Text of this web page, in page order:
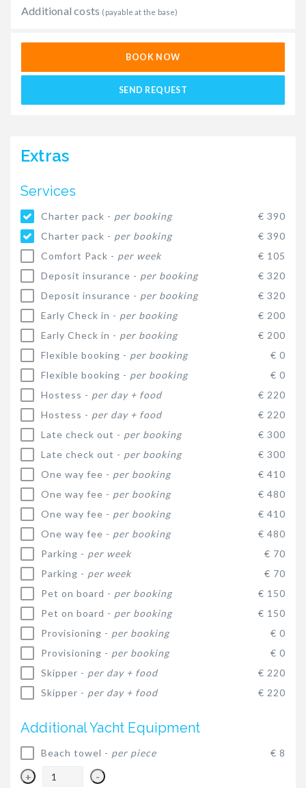
Additional costs (payable at the base)
BOOK NOW
SEND REQUEST
Extras
Services
Charter pack - per booking
€ 390
Charter pack - per booking
€ 390
Comfort Pack - per week
€ 105
Deposit insurance - per booking
€ 320
Deposit insurance - per booking
€ 320
Early Check in - per booking
€ 200
Early Check in - per booking
€ 200
Flexible booking - per booking
€ 0
Flexible booking - per booking
€ 0
Hostess - per day + food
€ 220
Hostess - per day + food
€ 220
Late check out - per booking
€ 300
Late check out - per booking
€ 300
One way fee - per booking
€ 410
One way fee - per booking
€ 480
One way fee - per booking
€ 410
One way fee - per booking
€ 480
Parking - per week
€ 70
Parking - per week
€ 70
Pet on board - per booking
€ 150
Pet on board - per booking
€ 150
Provisioning - per booking
€ 0
Provisioning - per booking
€ 0
Skipper - per day + food
€ 220
Skipper - per day + food € 220
Additional Yacht Equipment
Beach towel - per piece € 8
+ -